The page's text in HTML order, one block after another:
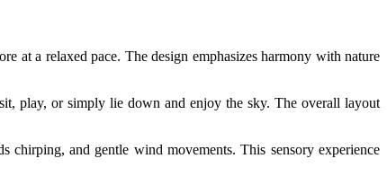
at a relaxed pace. The design emphasizes harmony with nature
play, or simply lie down and enjoy the sky. The overall layout
chirping, and gentle wind movements. This sensory experience